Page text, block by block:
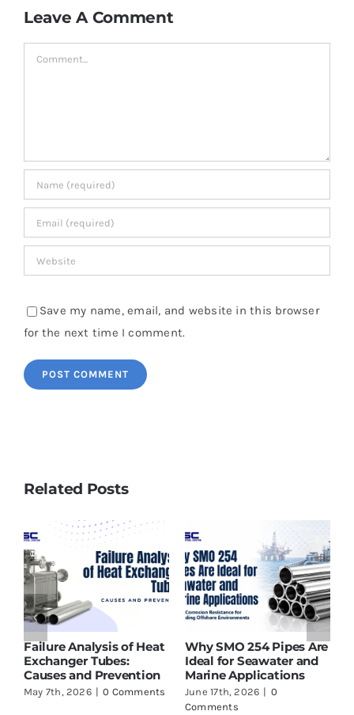
Leave A Comment
Comment
Save my name, email, and website in this browser
for the next time I comment.
Related Posts
Failure Analysis of Heat
Exchanger Tubes:
Causes and Prevention
May 7th, 2026 | 0 Comments
Why SMO 254 Pipes Are
Ideal for Seawater and
Marine Applications
June 17th, 2026 | 0
Comments